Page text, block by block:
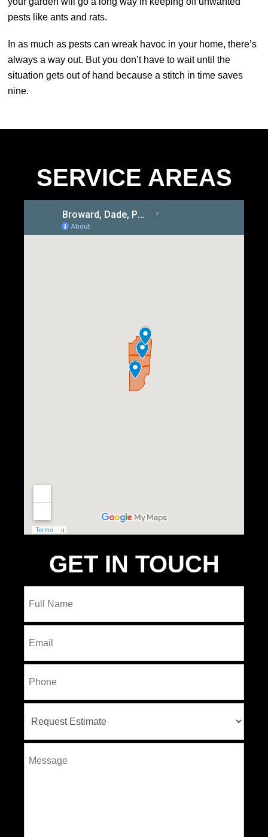
pests like ants and rats.
In as much as pests can wreak havoc in your home, there’s
always a way out. But you don’t have to wait until the
situation gets out of hand because a stitch in time saves
nine.
SERVICE AREAS
GET IN TOUCH